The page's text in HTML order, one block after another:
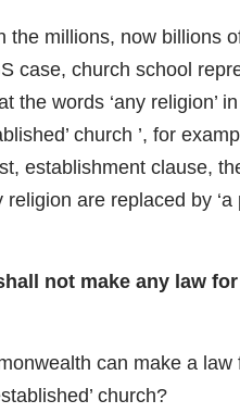
the millions, now billions
case, church school
the words ‘any religion’
church ’, for
establishment clause,
are replaced by
not make any law
can make a
church?